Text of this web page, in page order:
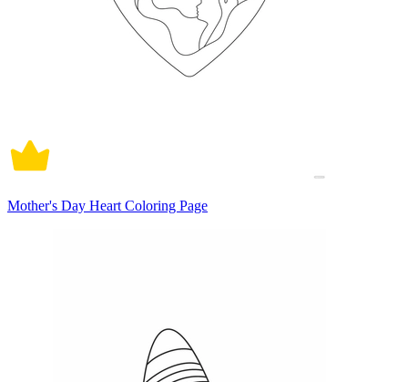
Mother's Day Heart Coloring Page